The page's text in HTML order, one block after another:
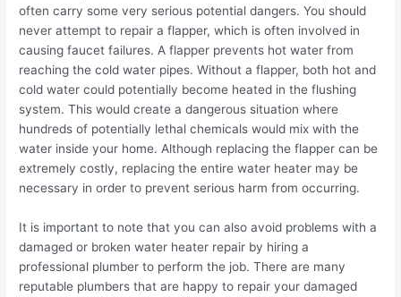
often carry some very serious potential dangers. You should
never attempt to repair a flapper, which is often involved in
causing faucet failures. A flapper prevents hot water from
reaching the cold water pipes. Without a flapper, both hot and
cold water could potentially become heated in the flushing
system. This would create a dangerous situation where
hundreds of potentially lethal chemicals would mix with the
water inside your home. Although replacing the flapper can be
extremely costly, replacing the entire water heater may be
necessary in order to prevent serious harm from occurring.
It is important to note that you can also avoid problems with a
damaged or broken water heater repair by hiring a
professional plumber to perform the job. There are many
reputable plumbers that are happy to repair your damaged